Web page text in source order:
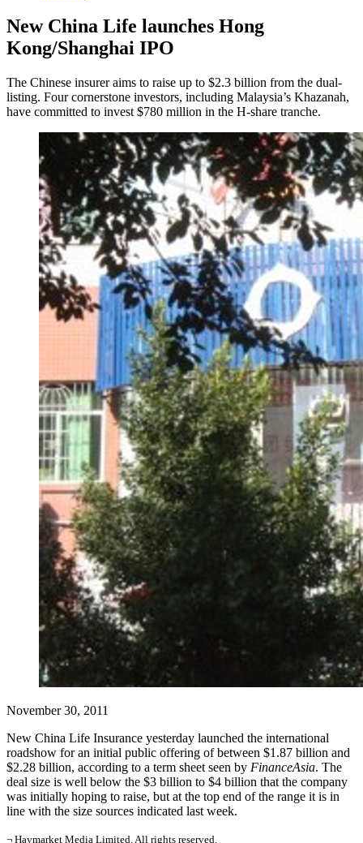
New China Life launches Hong
Kong/Shanghai IPO
The Chinese insurer aims to raise up to $2.3 billion from the dual-
listing. Four cornerstone investors, including Malaysia’s Khazanah,
have committed to invest $780 million in the H-share tranche.
November 30, 2011
New China Life Insurance yesterday launched the international
roadshow for an initial public offering of between $1.87 billion and
$2.28 billion, according to a term sheet seen by FinanceAsia. The
deal size is well below the $3 billion to $4 billion that the company
was initially hoping to raise, but at the top end of the range it is in
line with the size sources indicated last week.
¬ Haymarket Media Limited. All rights reserved.